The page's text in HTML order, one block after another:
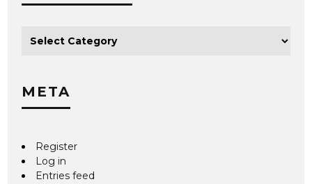
META
Register
Log in
Entries feed